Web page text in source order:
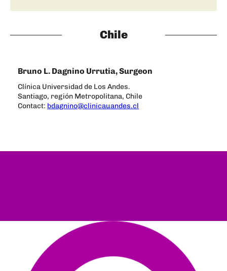
Chile
Bruno L. Dagnino Urrutia, Surgeon
Clínica Universidad de Los Andes.
Santiago, región Metropolitana, Chile
Contact: bdagnino@clinicauandes.cl